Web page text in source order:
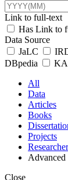
Link to full-text
Has Link to
Data Source
JaLC
DBpedia
All
Data
Articles
Books
Projects
Advanced
Close